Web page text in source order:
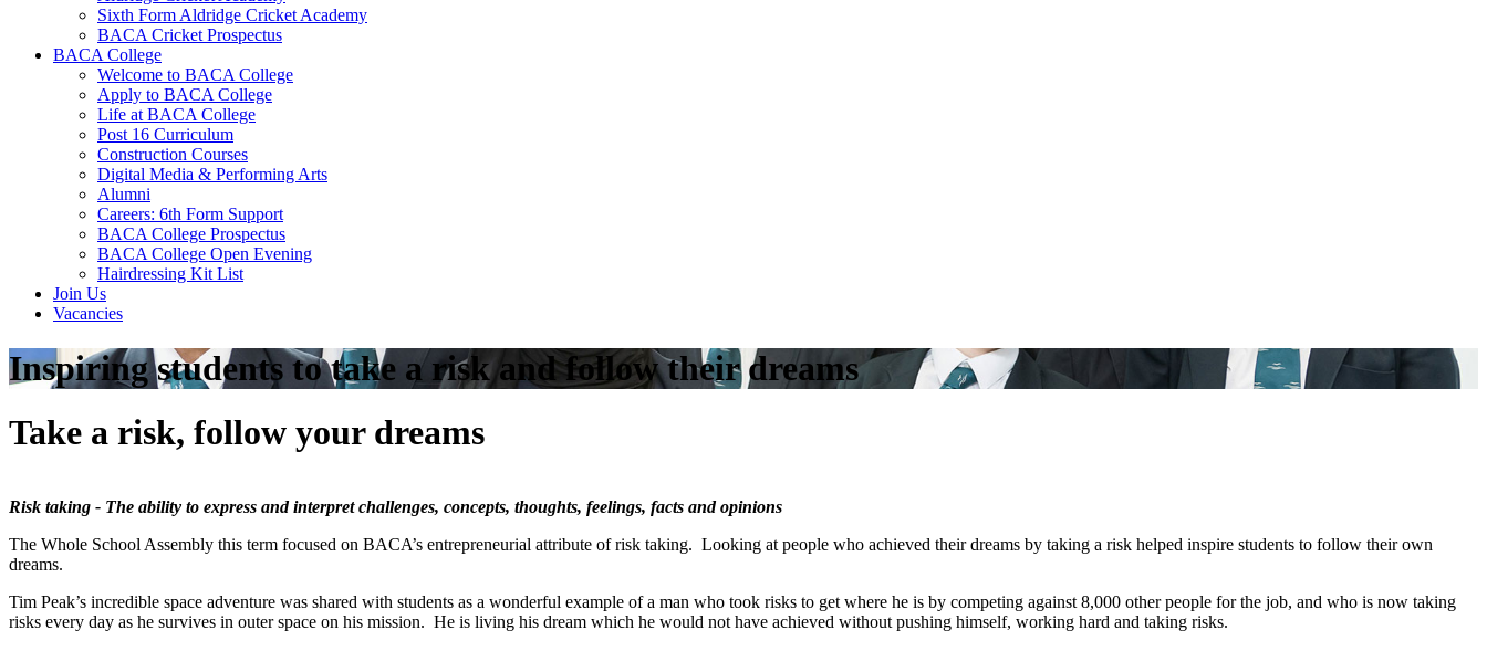
Sixth Form Aldridge Cricket Academy
BACA Cricket Prospectus
BACA College
Welcome to BACA College
Apply to BACA College
Life at BACA College
Post 16 Curriculum
Construction Courses
Digital Media & Performing Arts
Alumni
Careers: 6th Form Support
BACA College Prospectus
BACA College Open Evening
Hairdressing Kit List
Join Us
Vacancies
Inspiring students to take a risk and follow their dreams
Take a risk, follow your dreams
Risk taking - The ability to express and interpret challenges, concepts, thoughts, feelings, facts and opinions
The Whole School Assembly this term focused on BACA’s entrepreneurial attribute of risk taking. Looking at people who achieved their dreams by taking a risk helped inspire students to follow their own
dreams.
Tim Peak’s incredible space adventure was shared with students as a wonderful example of a man who took risks to get where he is by competing against 8,000 other people for the job, and who is now taking
risks every day as he survives in outer space on his mission. He is living his dream which he would not have achieved without pushing himself, working hard and taking risks.